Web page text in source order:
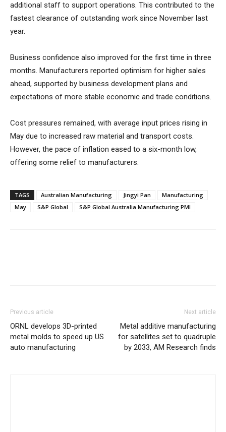
additional staff to support operations. This contributed to the
fastest clearance of outstanding work since November last
year.
Business confidence also improved for the first time in three
months. Manufacturers reported optimism for higher sales
ahead, supported by business development plans and
expectations of more stable economic and trade conditions.
Cost pressures remained, with average input prices rising in
May due to increased raw material and transport costs.
However, the pace of inflation eased to a six-month low,
offering some relief to manufacturers.
TAGS Australian Manufacturing Jingyi Pan
Manufacturing
May
S&P Global S&P Global Australia Manufacturing PMI
Previous article
ORNL develops 3D-printed
metal molds to speed up US
auto manufacturing
Next article
Metal additive manufacturing
for satellites set to quadruple
by 2033, AM Research finds